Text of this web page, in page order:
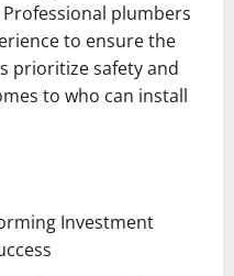
plumbers
to ensure the
prioritize safety and
to who can install
Investment